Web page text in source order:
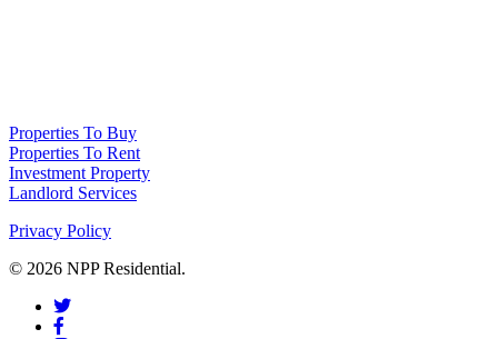
Properties To Buy
Properties To Rent
Investment Property
Landlord Services
Privacy Policy
© 2026 NPP Residential.